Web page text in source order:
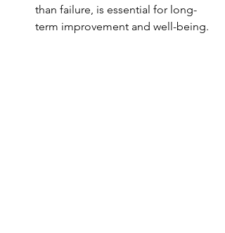
than failure, is essential for long-
term improvement and well-being.